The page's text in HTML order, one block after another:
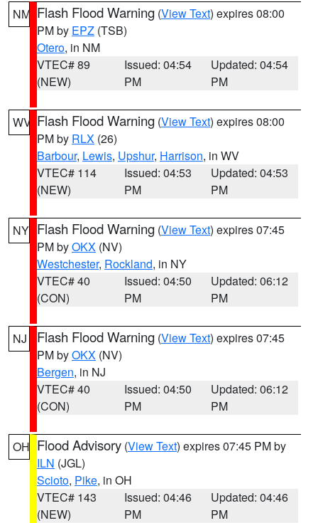
NM Flash Flood Warning (View Text) expires 08:00
PM by EPZ (TSB)
Otero, in NM
VTEC# 89
(NEW)
Issued: 04:54
PM
Updated: 04:54
PM
WV Flash Flood Warning (View Text) expires 08:00
PM by RLX (26)
Barbour, Lewis, Upshur, Harrison, in WV
VTEC# 114
(NEW)
Issued: 04:53
PM
Updated: 04:53
PM
NY Flash Flood Warning (View Text) expires 07:45
PM byOKX (NV)
Westchester, Rockland, in NY
VTEC# 40
(CON)
Issued: 04:50
PM
Updated: 06:12
PM
NJ Flash Flood Warning (View Text) expires 07:45
PM byOKX (NV)
Bergen, in NJ
VTEC# 40
(CON)
Issued: 04:50
PM
Updated: 06:12
PM
OH Flood Advisory (View Text) expires 07:45 PM by
ILN (JGL)
Scioto, Pike, in OH
VTEC# 143
(NEW)
Issued: 04:46
PM
Updated: 04:46
PM